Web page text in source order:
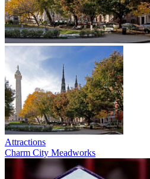
Attractions
Charm City Meadworks